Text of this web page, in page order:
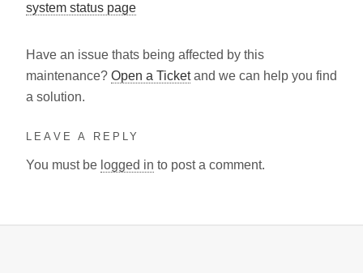
system status page
Have an issue thats being affected by this
maintenance? Open a Ticketand we can help you find
a solution.
LEAVE A REPLY
You must be logged in to post a comment.